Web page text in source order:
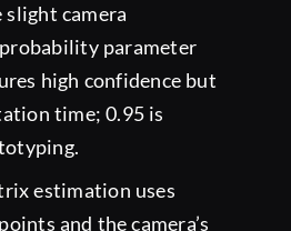
camera
parameter
high confidence but
time; 0.95 is
estimation uses
and the camera’s